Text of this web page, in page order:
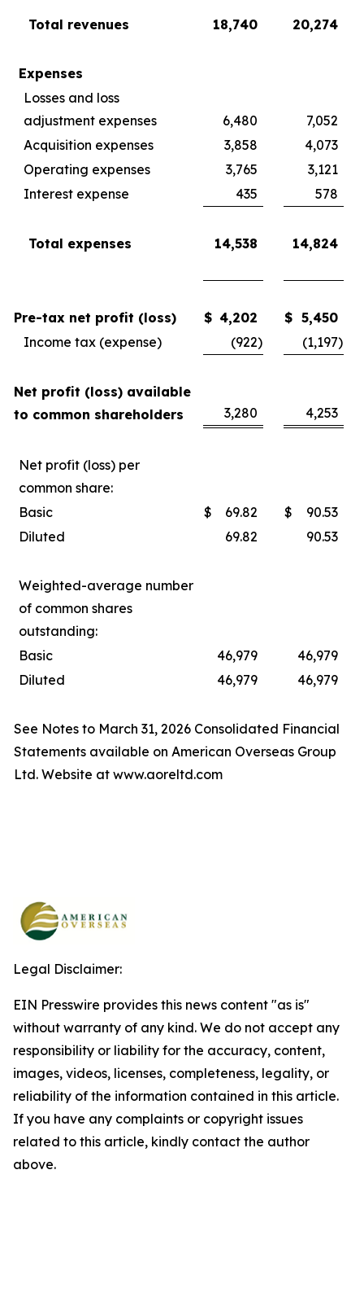
Total revenues 18,740 20,274
Expenses
Losses and loss
adjustment expenses
6,480
7,052
Acquisition expenses
3,858
4,073
Operating expenses
3,765
3,121
Interest expense
435 578
Total expenses 14,538 14,824
Pre-tax net profit (loss) $ 4,202 $ 5,450
Income tax (expense)
(922) (1,197)
Net profit (loss) available
to common shareholders
3,280 4,253
Net profit (loss) per
common share:
Basic
$ 69.82 $
90.53
Diluted
69.82 90.53
Weighted-average number
of common shares
outstanding:
Basic
46,979
46,979
Diluted
46,979 46,979
See Notes to March 31, 2026 Consolidated Financial
Statements available on American Overseas Group
Ltd. Website at www.aoreltd.com
Legal Disclaimer:
EIN Presswire provides this news content "as is"
without warranty of any kind. We do not accept any
responsibility or liability for the accuracy, content,
images, videos, licenses, completeness, legality, or
reliability of the information contained in this article.
If you have any complaints or copyright issues
related to this article, kindly contact the author
above.